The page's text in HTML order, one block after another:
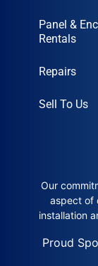
Panel &
Rentals
Repairs
Sell To Us
Our
aspect of
installation
Proud